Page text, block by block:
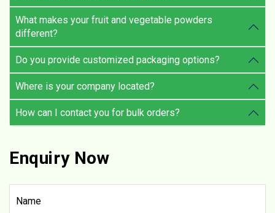
What makes your fruit and vegetable powders
different?
Do you provide customized packaging options?
Where is your company located?
How can I contact you for bulk orders?
Enquiry Now